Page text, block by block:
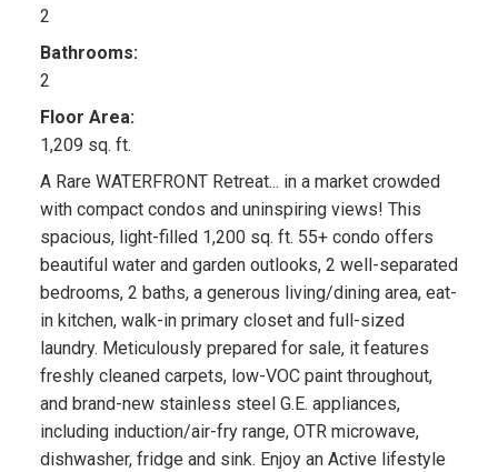
2
Bathrooms:
2
Floor Area:
1,209 sq. ft.
A Rare WATERFRONT Retreat... in a market crowded
with compact condos and uninspiring views! This
spacious, light-filled 1,200 sq. ft. 55+ condo offers
beautiful water and garden outlooks, 2 well-separated
bedrooms, 2 baths, a generous living/dining area, eat-
in kitchen, walk-in primary closet and full-sized
laundry. Meticulously prepared for sale, it features
freshly cleaned carpets, low-VOC paint throughout,
and brand-new stainless steel G.E. appliances,
including induction/air-fry range, OTR microwave,
dishwasher, fridge and sink. Enjoy an Active lifestyle